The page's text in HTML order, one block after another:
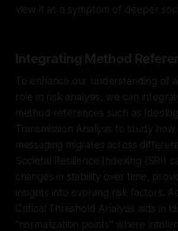
view it as a symptom of deeper
Integrating Method
To enhance our understanding of
role in risk analysis, we can
method references such as
Transmission Analysis to study
messaging migrates across
Societal Resilience Indexing (SRI)
changes in stability over time,
insights into evolving risk factors.
Critical Threshold Analysis aids in
"normalization points" where